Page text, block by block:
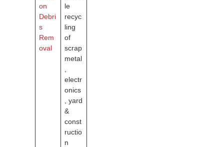
on
Debri
s
Rem
oval
le
recyc
ling
of
scrap
metal
electr
onics
, yard
&
const
ructio
n